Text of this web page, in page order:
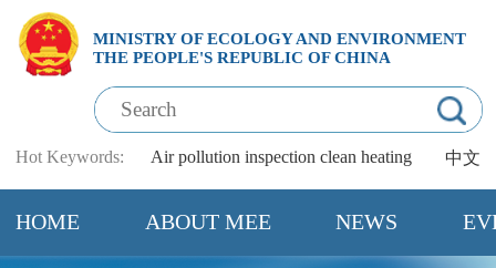
MINISTRY OF ECOLOGY AND ENVIRONMENT
THE PEOPLE'S REPUBLIC OF CHINA
中文
Hot Keywords: Air pollution inspection clean heating
HOME ABOUT MEE NEWS